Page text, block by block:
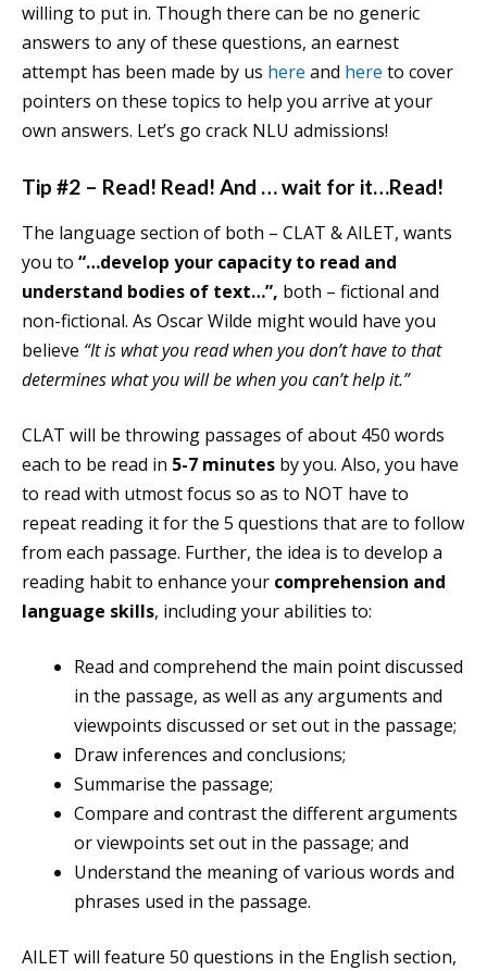
willing to put in. Though there can be no generic
answers to any of these questions, an earnest
attempt has been made by us here and here to cover
pointers on these topics to help you arrive at your
own answers. Let’s go crack NLU admissions!
Tip #2 – Read! Read! And … wait for it…Read!
The language section of both – CLAT & AILET, wants
you to “…develop your capacity to read and
understand bodies of text…”, both – fictional and
non-fictional. As Oscar Wilde might would have you
believe “It is what you read when you don’t have to that
determines what you will be when you can’t help it.”
CLAT will be throwing passages of about 450 words
each to be read in 5-7 minutes by you. Also, you have
to read with utmost focus so as to NOT have to
repeat reading it for the 5 questions that are to follow
from each passage. Further, the idea is to develop a
reading habit to enhance your comprehension and
language skills, including your abilities to:
Read and comprehend the main point discussed
in the passage, as well as any arguments and
viewpoints discussed or set out in the passage;
Draw inferences and conclusions;
Summarise the passage;
Compare and contrast the different arguments
or viewpoints set out in the passage; and
Understand the meaning of various words and
phrases used in the passage.
AILET will feature 50 questions in the English section,